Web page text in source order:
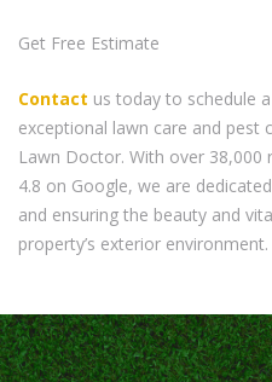
Get Free Estimate
Contact us today to schedule
exceptional lawn care and
Lawn Doctor. With over
4.8 on Google, we are
and ensuring the beauty and
property’s exterior environment.